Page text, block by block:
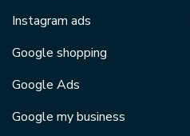
Instagram ads
Google shopping
Google Ads
Google my business